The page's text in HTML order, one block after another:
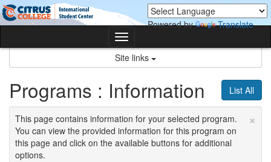
Skip
to
content
Skip
to
content
Powered by Translate
Toggle
navigation
Site links
List All
Programs : Information
×
This page contains information for your selected program.
You can view the provided information for this program on
this page and click on the available buttons for additional
options.